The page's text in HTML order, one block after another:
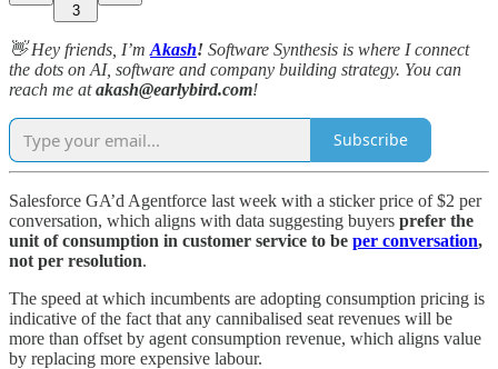
3
👋 Hey friends, I’m Akash! Software Synthesis is where I connect
the dots on AI, software and company building strategy. You can
reach me atakash@earlybird.com!
Subscribe
Salesforce GA’d Agentforce last week with a sticker price of $2 per
conversation, which aligns with data suggesting buyers prefer the
unit of consumption in customer service to be per conversation,
not per resolution.
The speed at which incumbents are adopting consumption pricing is
indicative of the fact that any cannibalised seat revenues will be
more than offset by agent consumption revenue, which aligns value
by replacing more expensive labour.